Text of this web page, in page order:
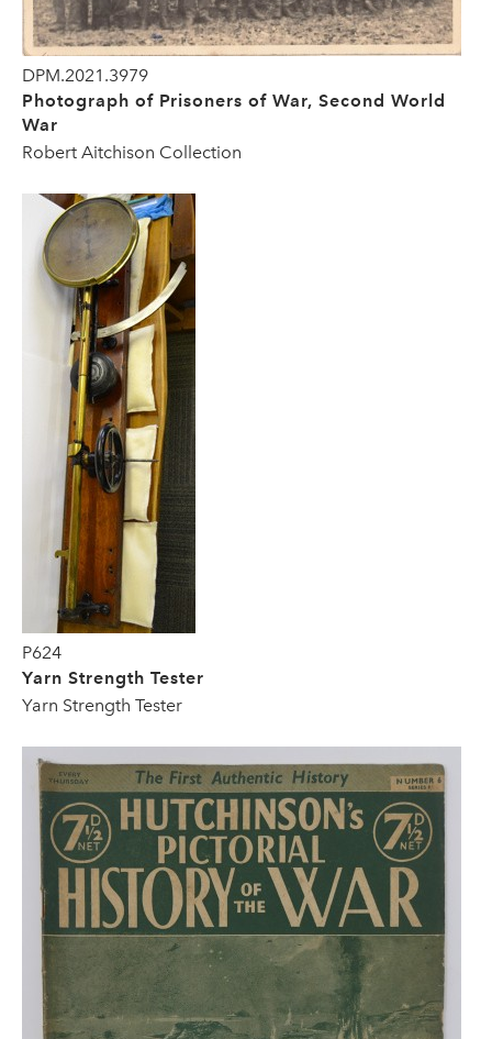
DPM.2021.3979
Photograph of Prisoners of War, Second World
War
Robert Aitchison Collection
P624
Yarn Strength Tester
Yarn Strength Tester